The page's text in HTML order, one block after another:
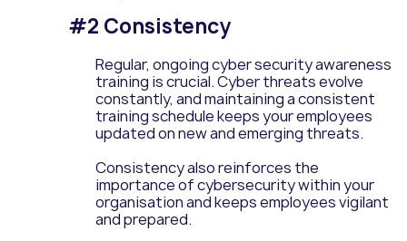
#2 Consistency
Regular, ongoing cyber security awareness
training is crucial. Cyber threats evolve
constantly, and maintaining a consistent
training schedule keeps your employees
updated on new and emerging threats.
Consistency also reinforces the
importance of cybersecurity within your
organisation and keeps employees vigilant
and prepared.